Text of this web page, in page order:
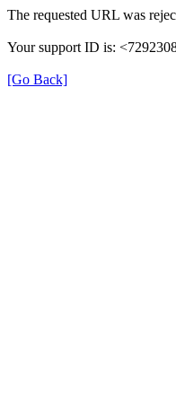
The requested URL was
Your support ID is:
[Go Back]